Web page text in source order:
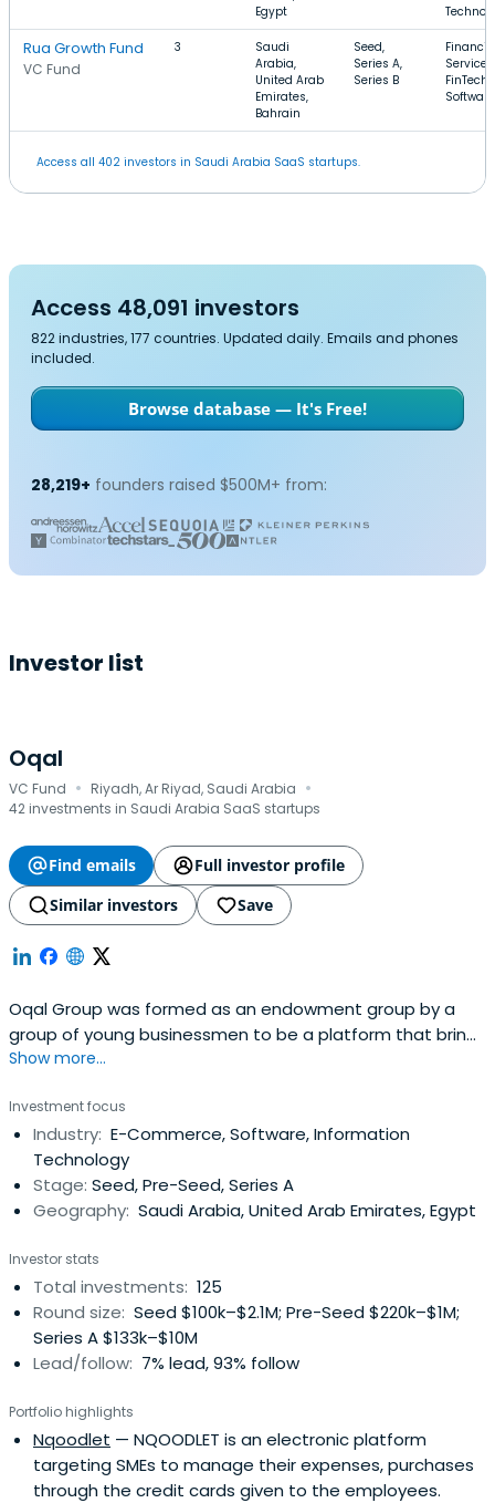
Egypt
Rua Growth Fund
VC Fund
3
Saudi
Arabia,
United Arab
Emirates,
Bahrain
Seed,
Series A,
Series B
Services,
FinTech,
Software
Access all 402 investors in Saudi Arabia SaaS startups.
Access 48,091 investors
822 industries, 177 countries. Updated daily. Emails and phones
included.
Browse database — It's Free!
28,219+ founders raised $500M+ from:
Investor list
Oqal
VC Fund · Riyadh, Ar Riyad, Saudi Arabia ·
42 investments in Saudi Arabia SaaS startups
Find emails
Full investor profile
Similar investors
Save
Oqal Group was formed as an endowment group by a
group of young businessmen to be a platform that brings
together angel investors and emerging entrepreneurs to
welfare of society and enhance the quality of life. It
enables the founders of entrepreneurial startups to
develop innovative andfast-growing startups in a variety
of sectors by providing access to smart capital and
experienced angel investors.
Show more...
Investment focus
Industry: E-Commerce, Software, Information
Technology
Stage: Seed, Pre-Seed, Series A
Geography: Saudi Arabia, United Arab Emirates, Egypt
Investor stats
Total investments: 125
Round size: Seed $100k–$2.1M; Pre-Seed $220k–$1M;
Series A $133k–$10M
Lead/follow: 7% lead, 93% follow
Portfolio highlights
Nqoodlet — NQOODLET is an electronic platform
targeting SMEs to manage their expenses, purchases
through the credit cards given to the employees.